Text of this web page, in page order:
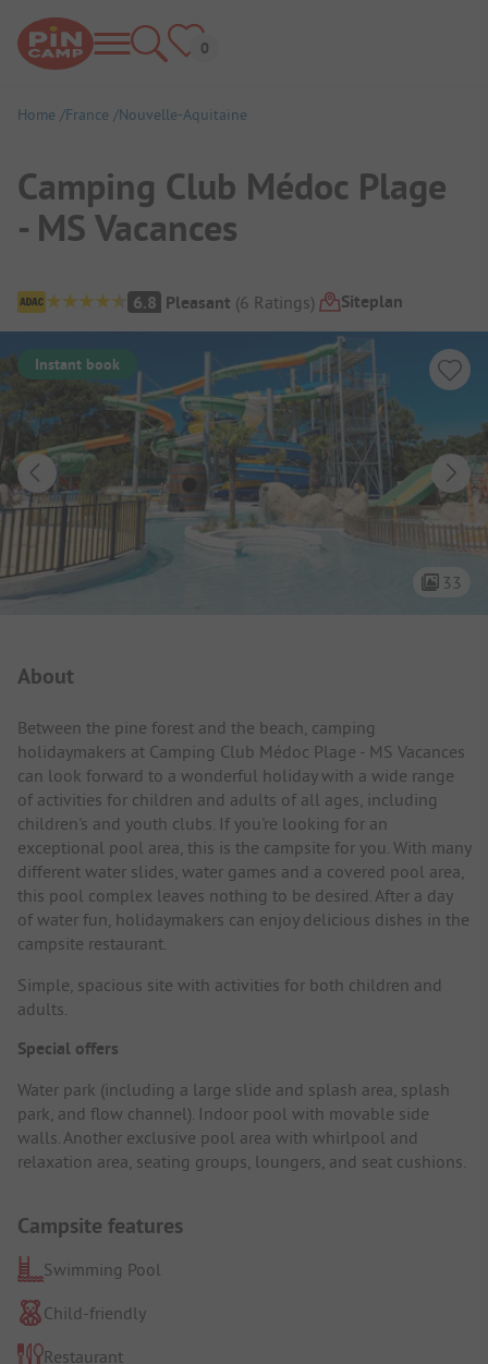
Home France Nouvelle-Aquitaine
Camping Club Médoc Plage
- MS Vacances
Campsite Overview
6.8 Pleasant (6 Ratings) Siteplan
Instant book
33
About
Between the pine forest and the beach, camping
holidaymakers at Camping Club Médoc Plage - MS Vacances
can look forward to a wonderful holiday with a wide range
of activities for children and adults of all ages, including
children's and youth clubs. If you're looking for an
exceptional pool area, this is the campsite for you. With many
different water slides, water games and a covered pool area,
this pool complex leaves nothing to be desired. After a day
of water fun, holidaymakers can enjoy delicious dishes in the
campsite restaurant.
Simple, spacious site with activities for both children and
adults.
Special offers
Water park (including a large slide and splash area, splash
park, and flow channel). Indoor pool with movable side
walls. Another exclusive pool area with whirlpool and
relaxation area, seating groups, loungers, and seat cushions.
Campsite features
Swimming Pool
Child-friendly
Restaurant